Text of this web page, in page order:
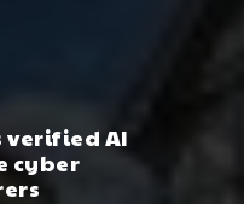
verified AI
cyber